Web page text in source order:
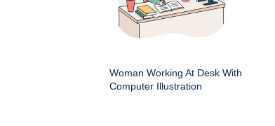
Woman Working At Desk With
Computer Illustration